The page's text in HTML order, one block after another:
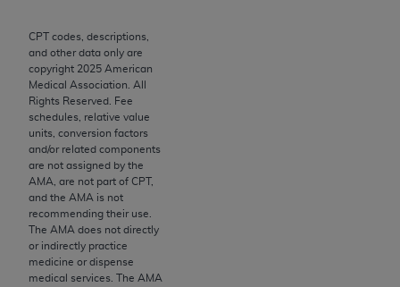
CPT codes, descriptions,
and other data only are
copyright 2025 American
Medical Association. All
Rights Reserved. Fee
schedules, relative value
units, conversion factors
and/or related components
are not assigned by the
AMA, are not part of CPT,
and the AMA is not
recommending their use.
The AMA does not directly
or indirectly practice
medicine or dispense
medical services. The AMA
use, modify, reproduce, release, perform, display, or
disclose these technical data and/or computer data
bases and/or computer software and/or computer
software documentation are subject to the limited
rights restrictions of FAR 52.227-14 (December
2007) and/or subject to the restricted rights
provisions of FAR 52.227-14 (December 2007) and
FAR 52.227-19 (December 2007), as applicable,
and any applicable agency FAR Supplements, for
non-Department of Defense Federal procurements.
AMA Disclaimer of Warranties and Liabilities